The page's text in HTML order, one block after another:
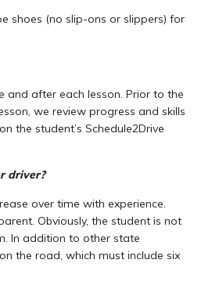
shoes (no slip-ons or slippers) for
after each lesson. Prior to the
we review progress and skills
the student’s Schedule2Drive
driver?
over time with experience.
Obviously, the student is not
In addition to other state
the road, which must include six